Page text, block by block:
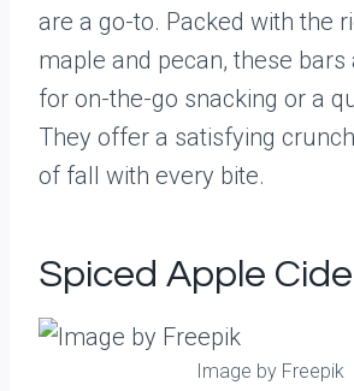
are a go-to. Packed with the
maple and pecan, these
for on-the-go snacking or a
They offer a satisfying
of fall with every bite.
Spiced Apple
Image by Freepik